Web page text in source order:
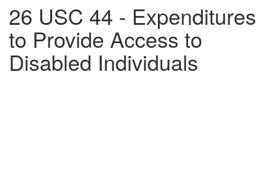
26 USC 44 - Expenditures
to Provide Access to
Disabled Individuals